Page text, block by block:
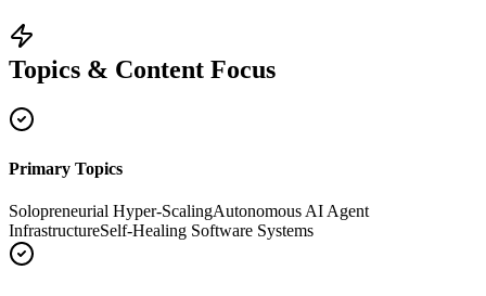
Topics & Content Focus
Primary Topics
Solopreneurial Hyper-ScalingAutonomous AI Agent
InfrastructureSelf-Healing Software Systems